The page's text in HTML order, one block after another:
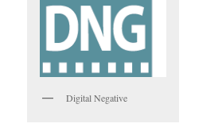
Digital Negative